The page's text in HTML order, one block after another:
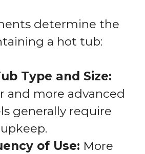
determine the
a hot tub:
Type and Size:
and more advanced
generally require
of Use: More